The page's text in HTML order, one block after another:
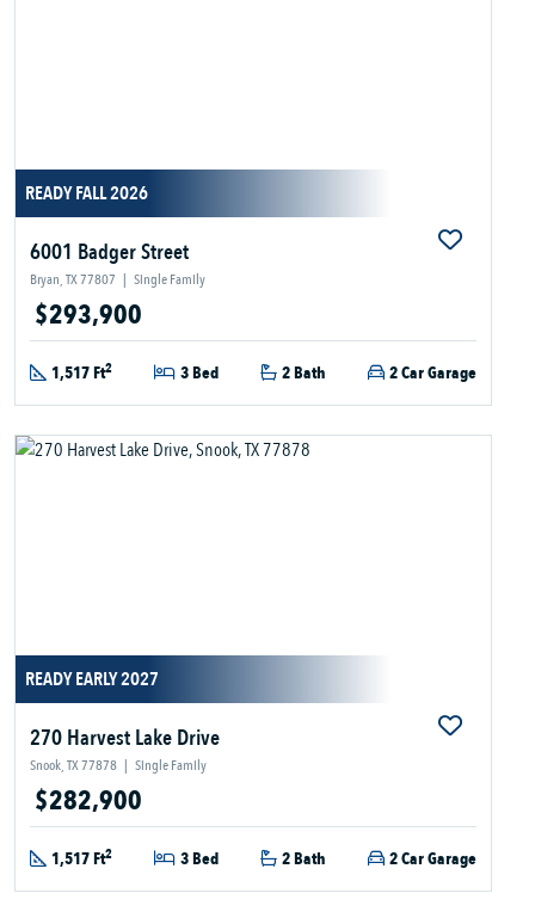
READY FALL 2026
6001 Badger Street
Bryan, TX 77807 | Single Family
$293,900
1,517 Ft2 3 Bed 2 Bath 2 Car Garage
READY EARLY 2027
270 Harvest Lake Drive
Snook, TX 77878 | Single Family
$282,900
1,517 Ft2 3 Bed 2 Bath 2 Car Garage